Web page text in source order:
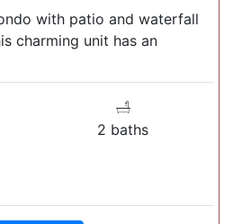
with patio and waterfall
charming unit has an
2 baths